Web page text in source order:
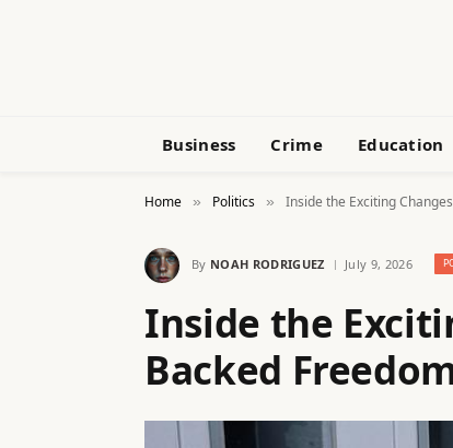
Business Crime Education
Home » Politics » Inside the Exciting
By NOAH RODRIGUEZ July 9, 2026
Inside the
Backed